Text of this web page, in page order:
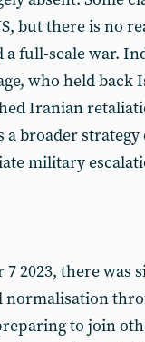
but there is no
full-scale war.
who held back
Iranian
a broader
military
2023, there was
to join